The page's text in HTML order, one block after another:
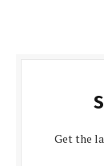
Get the